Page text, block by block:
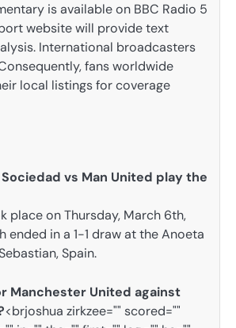
is available on BBC Radio 5
website will provide text
International broadcasters
fans worldwide
local listings for coverage
vs Man United play the
place on Thursday, March 6th,
ended in a 1-1 draw at the Anoeta
Spain.
Manchester United against
<brjoshua zirkzee="" scored=""